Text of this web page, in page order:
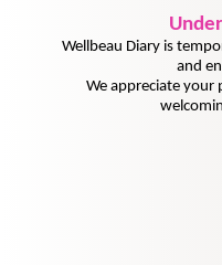
Under
Wellbeau Diary is
and
We appreciate your